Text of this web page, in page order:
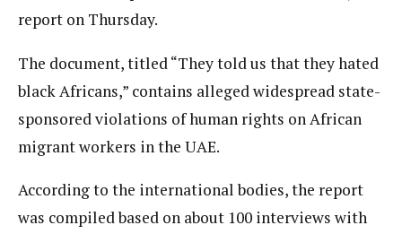
report on Thursday.
The document, titled “They told us that they hated
black Africans,” contains alleged widespread state-
sponsored violations of human rights on African
migrant workers in the UAE.
According to the international bodies, the report
was compiled based on about 100 interviews with